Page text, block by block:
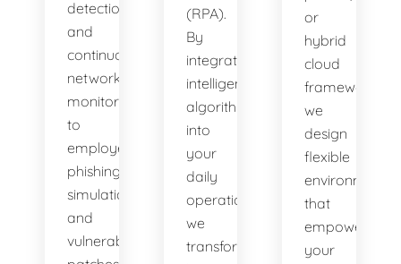
detection
and
continuous
network
monitoring
to
employee
phishing
simulations
and
vulnerability
(RPA).
By
integrating
intelligent
algorithms
into
your
daily
operations,
we
transform
or
hybrid
cloud
frameworks,
we
design
flexible
environments
that
empower
your